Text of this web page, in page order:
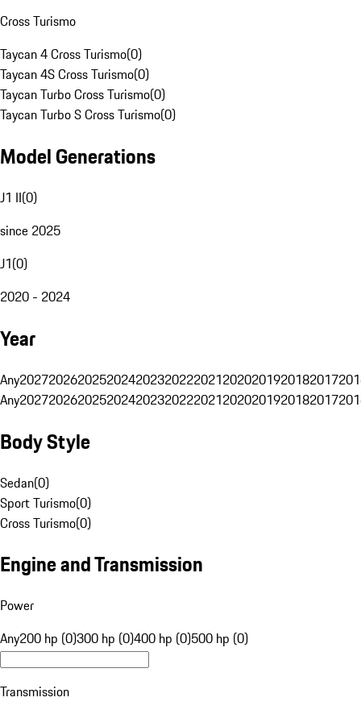
Cross Turismo
Taycan 4 Cross Turismo(0)
Taycan 4S Cross Turismo(0)
Taycan Turbo Cross Turismo(0)
Taycan Turbo S Cross Turismo(0)
Model Generations
J1 II(0)
since 2025
J1(0)
2020 - 2024
Year
Any20272026202520242023202220212020201920182017
Any20272026202520242023202220212020201920182017
Body Style
Sedan(0)
Sport Turismo(0)
Cross Turismo(0)
Engine and Transmission
Power
Any200 hp (0)300 hp (0)400 hp (0)500 hp (0)
Transmission